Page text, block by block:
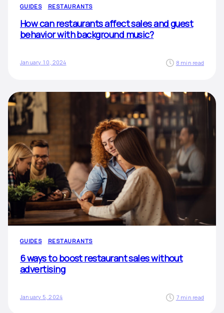
GUIDES RESTAURANTS
How can restaurants affect sales and guest
behavior with background music?
January 10, 2024 8 min read
GUIDES RESTAURANTS
6 ways to boost restaurant sales without
advertising
January 5, 2024 7 min read